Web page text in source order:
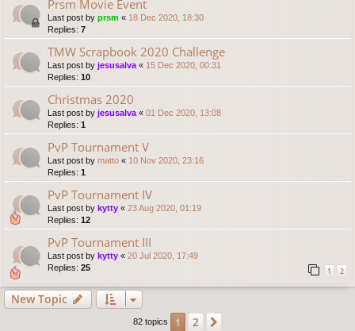
Prsm Movie Event
Last post by prsm « 18 Dec 2020, 18:30
Replies: 7
TMW Scrapbook 2020 Challenge
Last post by jesusalva « 15 Dec 2020, 00:31
Replies: 10
Christmas 2020
Last post by jesusalva « 01 Dec 2020, 13:08
Replies: 1
PvP Tournament V
Last post by matto « 10 Nov 2020, 23:16
Replies: 1
PvP Tournament IV
Last post by kytty « 23 Aug 2020, 01:19
Replies: 12
PvP Tournament III
Last post by kytty « 20 Jul 2020, 17:49
Replies: 25 1 2
New Topic
82 topics 1 2